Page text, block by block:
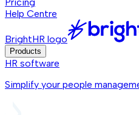
Help Centre
BrightHR logo
Products
HR software
Simplify your people